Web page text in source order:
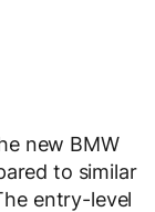
new BMW
to similar
entry-level